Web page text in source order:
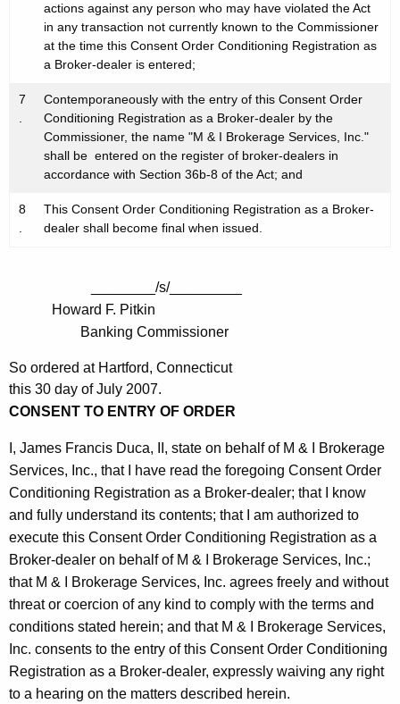
actions against any person who may have violated the Act
in any transaction not currently known to the Commissioner
at the time this Consent Order Conditioning Registration as
a Broker-dealer is entered;
7
.
Contemporaneously with the entry of this Consent Order
Conditioning Registration as a Broker-dealer by the
Commissioner, the name "M & I Brokerage Services, Inc."
shall be entered on the register of broker-dealers in
accordance with Section 36b-8 of the Act; and
8
.
This Consent Order Conditioning Registration as a Broker-
dealer shall become final when issued.
________/s/_________
Howard F. Pitkin
Banking Commissioner
So ordered at Hartford, Connecticut
this 30 day of July 2007.
CONSENT TO ENTRY OF ORDER
I, James Francis Duca, II, state on behalf of M & I Brokerage
Services, Inc., that I have read the foregoing Consent Order
Conditioning Registration as a Broker-dealer; that I know
and fully understand its contents; that I am authorized to
execute this Consent Order Conditioning Registration as a
Broker-dealer on behalf of M & I Brokerage Services, Inc.;
that M & I Brokerage Services, Inc. agrees freely and without
threat or coercion of any kind to comply with the terms and
conditions stated herein; and that M & I Brokerage Services,
Inc. consents to the entry of this Consent Order Conditioning
Registration as a Broker-dealer, expressly waiving any right
to a hearing on the matters described herein.